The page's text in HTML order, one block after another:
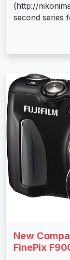
(http://
second series
New
FinePix